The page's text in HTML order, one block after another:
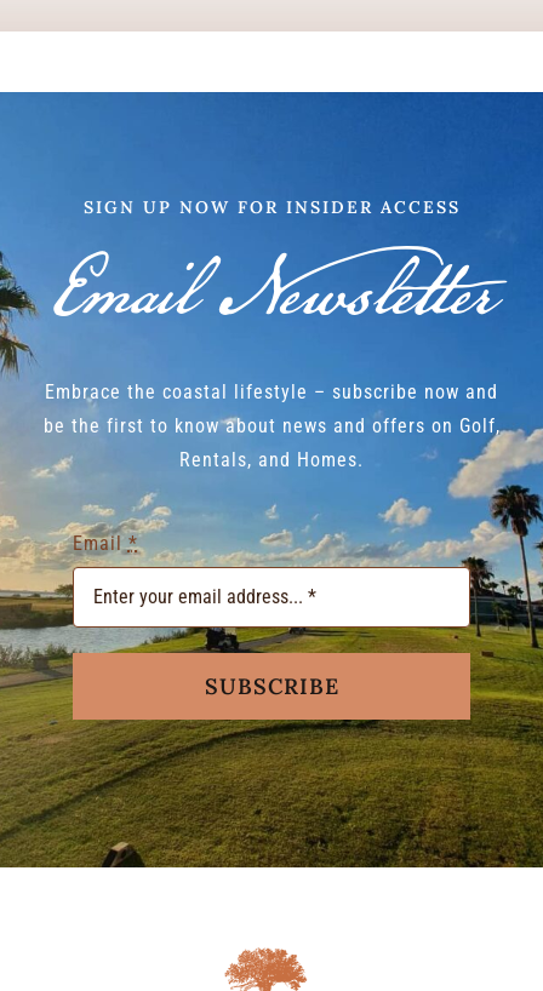
SIGN UP NOW FOR INSIDER ACCESS
Email Newsletter
Embrace the coastal lifestyle – subscribe now and
be the first to know about news and offers on Golf,
Rentals, and Homes.
Email*
SUBSCRIBE